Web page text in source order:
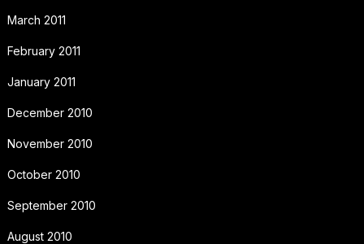
March 2011
February 2011
January 2011
December 2010
November 2010
October 2010
September 2010
August 2010